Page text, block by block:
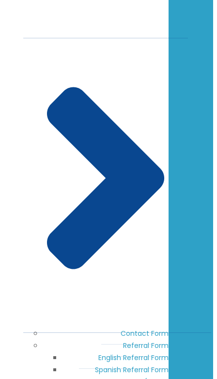
Contact Form
Referral Form
English Referral Form
Spanish Referral Form